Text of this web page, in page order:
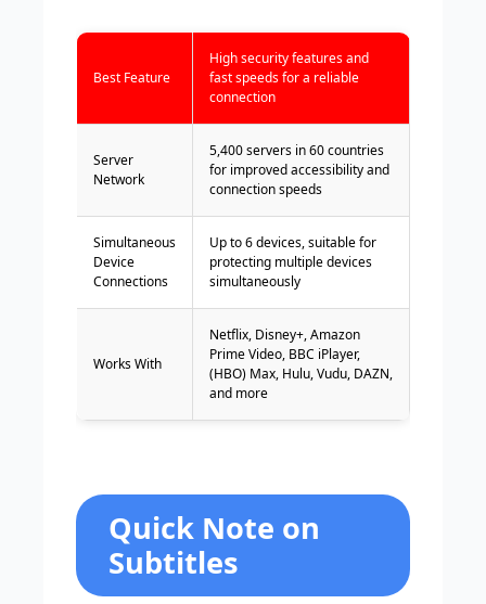
Best Feature
High security features and
fast speeds for a reliable
connection
Server
Network
5,400 servers in 60 countries
for improved accessibility and
connection speeds
Simultaneous
Device
Connections
Up to 6 devices, suitable for
protecting multiple devices
simultaneously
Works With
Netflix, Disney+, Amazon
Prime Video, BBC iPlayer,
(HBO) Max, Hulu, Vudu, DAZN,
and more
Quick Note on
Subtitles